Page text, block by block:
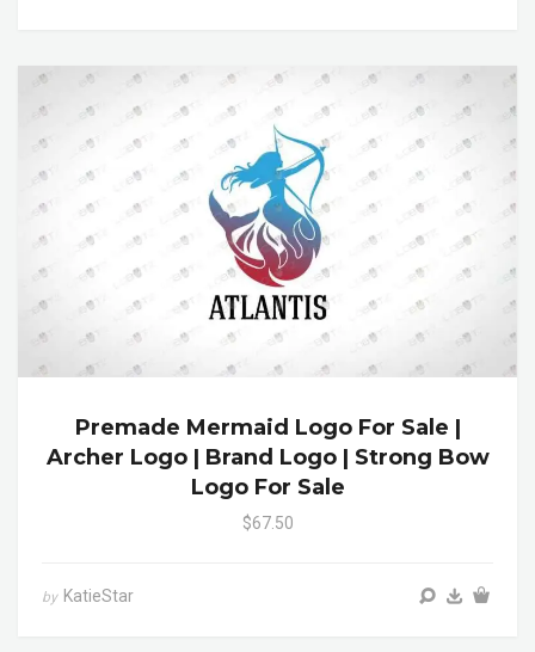
Premade Mermaid Logo For Sale |
Archer Logo | Brand Logo | Strong Bow
Logo For Sale
$67.50
by KatieStar